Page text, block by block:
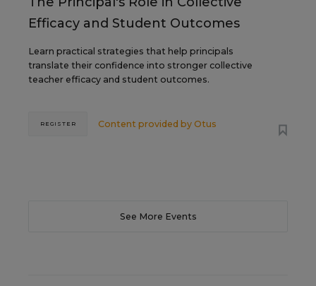
Efficacy and Student Outcomes
Learn practical strategies that help principals
translate their confidence into stronger collective
teacher efficacy and student outcomes.
Content provided by Otus
REGISTER
See More Events